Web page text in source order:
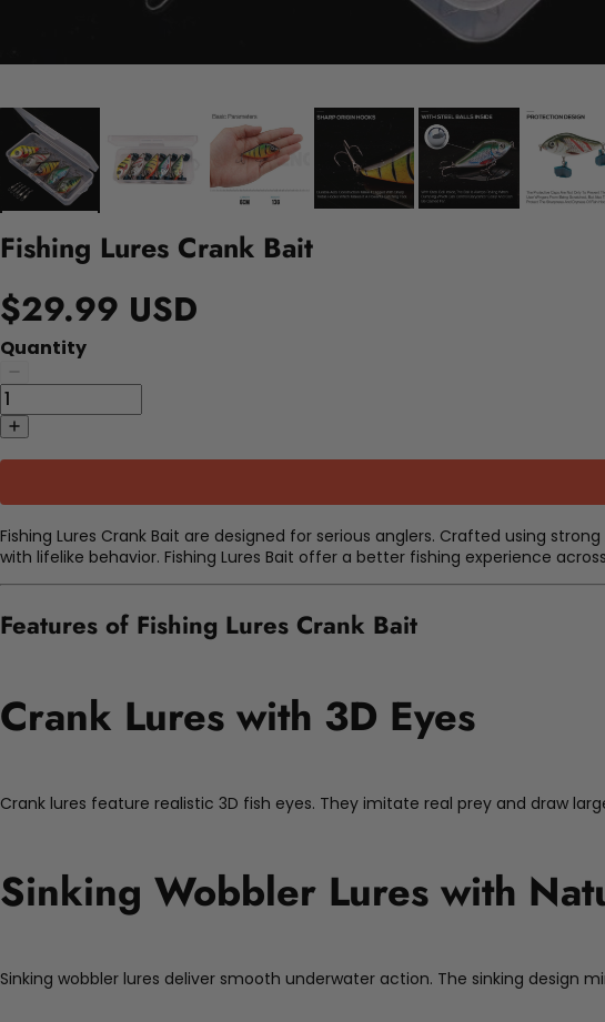
Fishing Lures Crank Bait
$29.99 USD
Quantity
Fishing Lures Crank Bait are designed for serious anglers. Crafted using
with lifelike behavior. Fishing Lures Bait offer a better fishing experience
Features of Fishing Lures Crank Bait
Crank Lures with 3D Eyes
Crank lures feature realistic 3D fish eyes. They imitate real prey and draw
Sinking Wobbler Lures with
Sinking wobbler lures deliver smooth underwater action. The sinking design